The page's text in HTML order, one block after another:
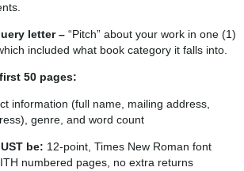
letter – “Pitch” about your work in one (1)
included what book category it falls into.
50 pages:
information (full name, mailing address,
genre, and word count
be: 12-point, Times New Roman font
numbered pages, no extra returns